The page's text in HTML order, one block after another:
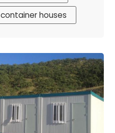
container houses